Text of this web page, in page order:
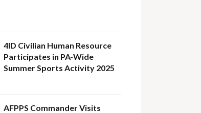
4ID Civilian Human Resource
Participates in PA-Wide
Summer Sports Activity 2025
AFPPS Commander Visits